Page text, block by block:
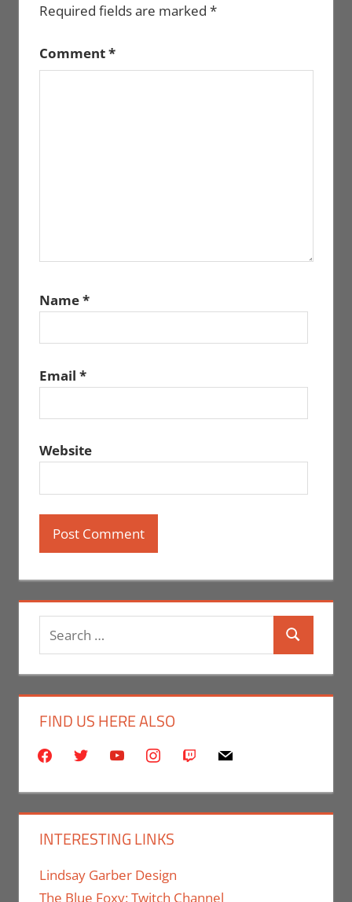
Required fields are marked *
Comment*
Name*
Email *
Website
Search
for:
Search
FIND US HERE ALSO
facebooktwitter youtubeinstagram
twitch mail
INTERESTING LINKS
Lindsay Garber Design
The Blue Foxy: Twitch Channel